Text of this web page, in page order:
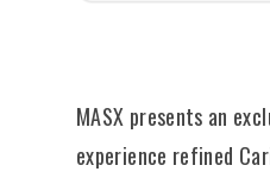
MASX presents an
experience refined